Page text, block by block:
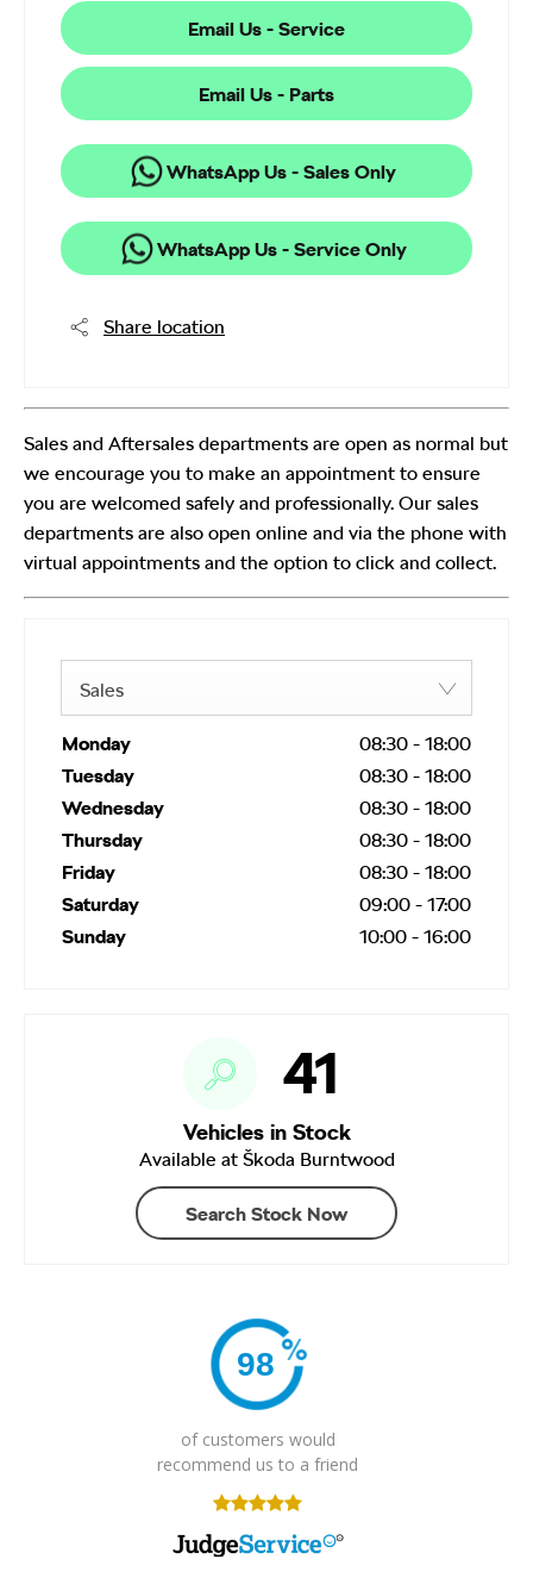
Email Us - Service
Email Us - Parts
WhatsApp Us - Sales Only
WhatsApp Us - Service Only
Share location
Sales and Aftersales departments are open as normal but
we encourage you to make an appointment to ensure
you are welcomed safely and professionally. Our sales
departments are also open online and via the phone with
virtual appointments and the option to click and collect.
Sales
Monday 08:30 - 18:00
Tuesday
08:30 - 18:00
Wednesday
08:30 - 18:00
Thursday
08:30 - 18:00
Friday
08:30 - 18:00
Saturday
09:00 - 17:00
Sunday
10:00 - 16:00
41
Vehicles in Stock
Available at Škoda Burntwood
Search Stock Now